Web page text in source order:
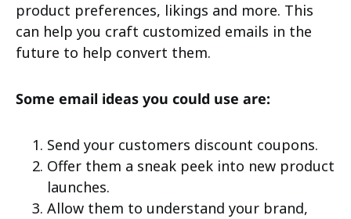
product preferences, likings and more. This
can help you craft customized emails in the
future to help convert them.
Some email ideas you could use are:
Send your customers discount coupons.
Offer them a sneak peek into new product
launches.
Allow them to understand your brand,